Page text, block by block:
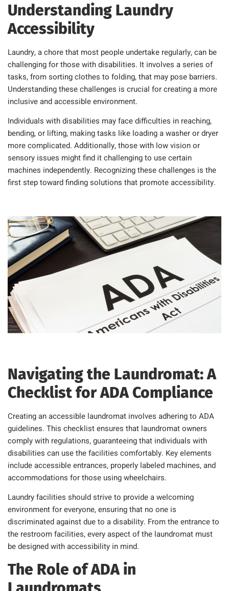
Understanding Laundry
Accessibility
Laundry, a chore that most people undertake regularly, can be
challenging for those with disabilities. It involves a series of
tasks, from sorting clothes to folding, that may pose barriers.
Understanding these challenges is crucial for creating a more
inclusive and accessible environment.
Individuals with disabilities may face difficulties in reaching,
bending, or lifting, making tasks like loading a washer or dryer
more complicated. Additionally, those with low vision or
sensory issues might find it challenging to use certain
machines independently. Recognizing these challenges is the
first step toward finding solutions that promote accessibility.
Navigating the Laundromat: A
Checklist for ADA Compliance
Creating an accessible laundromat involves adhering to ADA
guidelines. This checklist ensures that laundromat owners
comply with regulations, guaranteeing that individuals with
disabilities can use the facilities comfortably. Key elements
include accessible entrances, properly labeled machines, and
accommodations for those using wheelchairs.
Laundry facilities should strive to provide a welcoming
environment for everyone, ensuring that no one is
discriminated against due to a disability. From the entrance to
the restroom facilities, every aspect of the laundromat must
be designed with accessibility in mind.
The Role of ADA in